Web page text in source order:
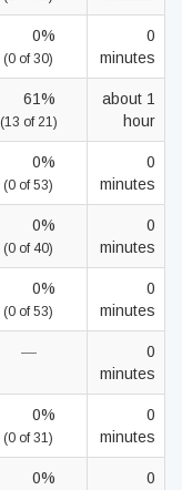
0%
(0 of 30)
0
minutes
61%
(13 of 21)
about 1
hour
0%
(0 of 53)
0
minutes
0%
(0 of 40)
0
minutes
0%
(0 of 53)
0
minutes
—
0
minutes
0%
(0 of 31)
0
minutes
0%
0